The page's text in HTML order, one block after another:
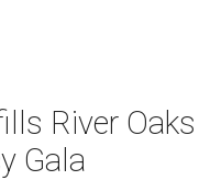
River Oaks
Gala